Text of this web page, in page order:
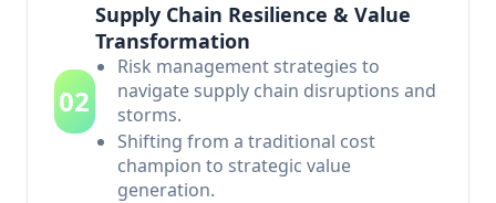
02
Supply Chain Resilience & Value
Transformation
Risk management strategies to
navigate supply chain disruptions and
storms.
Shifting from a traditional cost
champion to strategic value
generation.